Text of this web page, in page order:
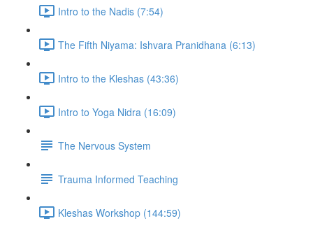
Intro to the Nadis (7:54)
The Fifth Niyama: Ishvara Pranidhana (6:13)
Intro to the Kleshas (43:36)
Intro to Yoga Nidra (16:09)
The Nervous System
Trauma Informed Teaching
Kleshas Workshop (144:59)